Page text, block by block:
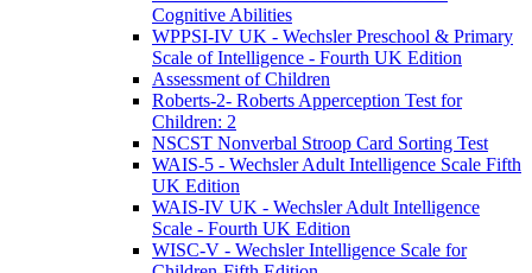
Cognitive Abilities
WPPSI-IV UK - Wechsler Preschool & Primary
Scale of Intelligence - Fourth UK Edition
Assessment of Children
Roberts-2- Roberts Apperception Test for
Children: 2
NSCST Nonverbal Stroop Card Sorting Test
WAIS-5 - Wechsler Adult Intelligence Scale Fifth
UK Edition
WAIS-IV UK - Wechsler Adult Intelligence
Scale - Fourth UK Edition
WISC-V - Wechsler Intelligence Scale for